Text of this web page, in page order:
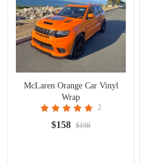
McLaren Orange Car Vinyl
Wrap
2
$158 $198